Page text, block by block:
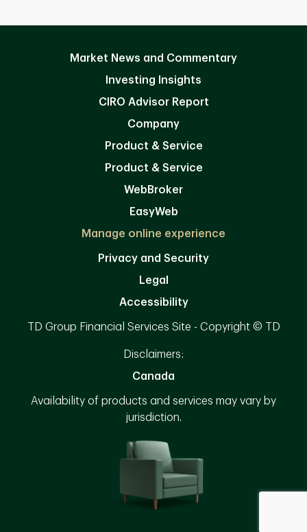
Market News and Commentary
Investing Insights
CIRO Advisor Report
Company
Product & Service
Product & Service
WebBroker
EasyWeb
Manage online experience
Privacy and Security
Legal
Accessibility
TD Group Financial Services Site - Copyright © TD
Disclaimers:
Canada
Availability of products and services may vary by
jurisdiction.